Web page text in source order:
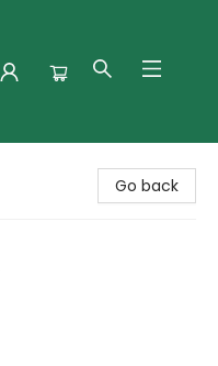
Go back